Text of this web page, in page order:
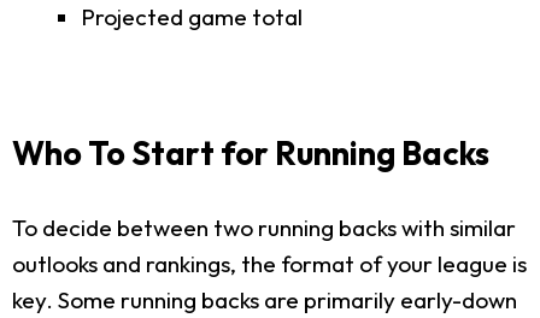
Projected game total
Who To Start for Running Backs
To decide between two running backs with similar
outlooks and rankings, the format of your league is
key. Some running backs are primarily early-down